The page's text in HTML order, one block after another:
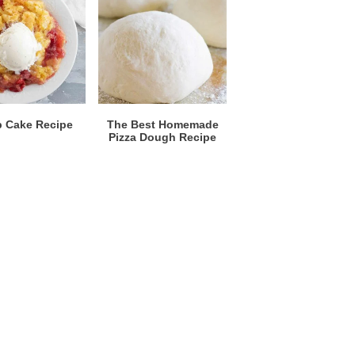
Cake Recipe
The Best Homemade
Pizza Dough Recipe